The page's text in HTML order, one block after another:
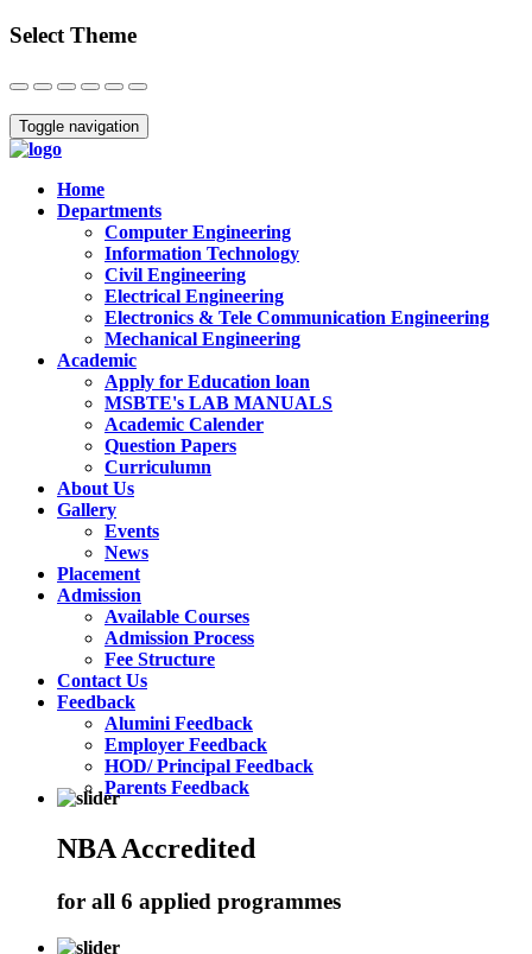
Select Theme
Close
Toggle navigation
Home
Departments
Computer Engineering
Information Technology
Civil Engineering
Electrical Engineering
Electronics & Tele Communication Engineering
Mechanical Engineering
Academic
Apply for Education loan
MSBTE's LAB MANUALS
Academic Calender
Question Papers
Curriculumn
About Us
Gallery
Events
News
Placement
Admission
Available Courses
Admission Process
Fee Structure
Contact Us
Feedback
Alumini Feedback
Employer Feedback
HOD/ Principal Feedback
Parents Feedback
NBA Accredited
for all 6 applied programmes